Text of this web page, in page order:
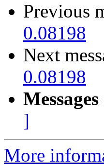
Previous
0.08198
Next
0.08198
]
More